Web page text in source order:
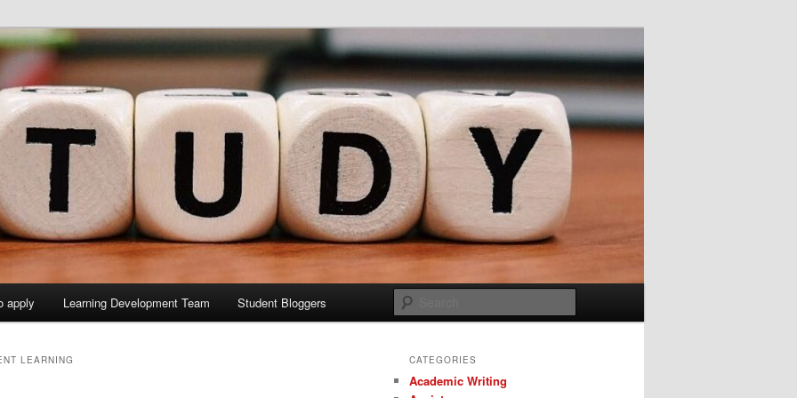
Study Blog
Sites site
apply Learning Development Team Student Bloggers
LEARNING CATEGORIES
Academic Writing